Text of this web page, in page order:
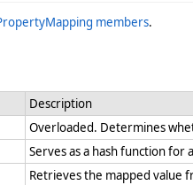
members.
Description
Overloaded. Determines
Serves as a hash function
Retrieves the mapped value